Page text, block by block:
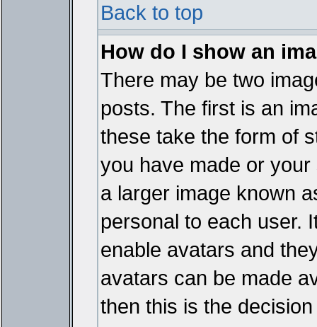
Back to top
How do I show an
There may be two
posts. The first is an
these take the form of
you have made or
a larger image known
personal to each user.
enable avatars and
avatars can be made
then this is the